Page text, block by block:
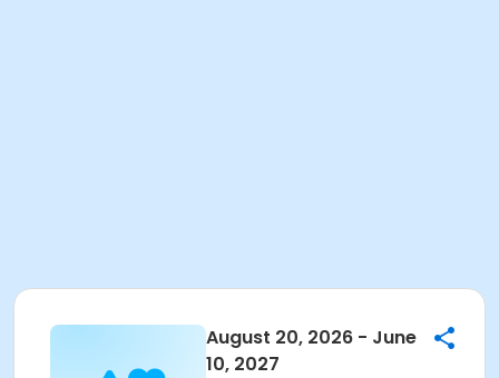
August 20, 2026 - June
10, 2027